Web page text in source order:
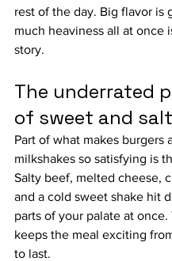
rest of the day. Big flavor is
much heaviness all at once
story.
The underrated
of sweet and
Part of what makes burgers
milkshakes so satisfying is
Salty beef, melted cheese,
and a cold sweet shake hit
parts of your palate at once.
keeps the meal exciting
to last.